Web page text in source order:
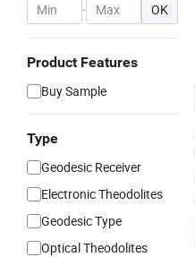
- OK
Product Features
Buy Sample
Type
Geodesic Receiver
Electronic Theodolites
Geodesic Type
Optical Theodolites